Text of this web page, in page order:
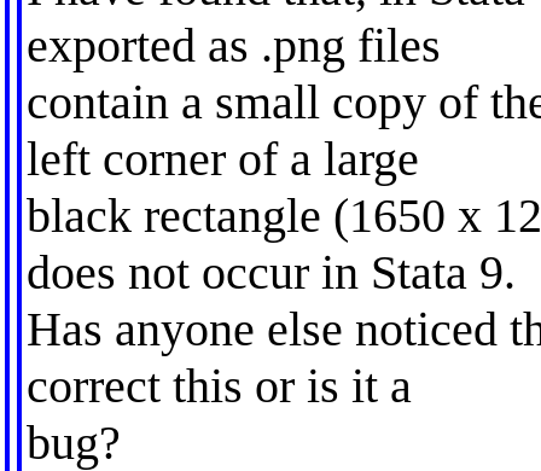
exported as .png files
contain a small copy of
left corner of a large
black rectangle (1650 x
does not occur in Stata 9.
Has anyone else noticed
correct this or is it a
bug?